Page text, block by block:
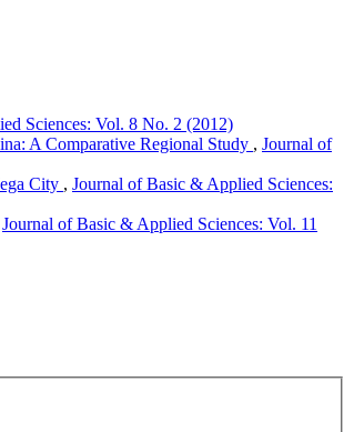
Sciences: Vol. 8 No. 2 (2012)
A Comparative Regional Study , Journal of
City , Journal of Basic & Applied Sciences:
Journal of Basic & Applied Sciences: Vol. 11